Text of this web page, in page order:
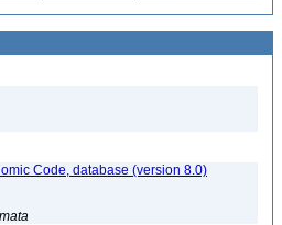
Code, database (version 8.0)